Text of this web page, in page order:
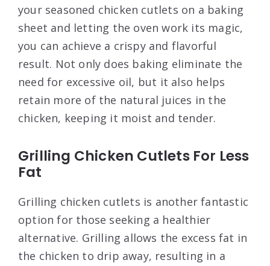
your seasoned chicken cutlets on a baking
sheet and letting the oven work its magic,
you can achieve a crispy and flavorful
result. Not only does baking eliminate the
need for excessive oil, but it also helps
retain more of the natural juices in the
chicken, keeping it moist and tender.
Grilling Chicken Cutlets For Less
Fat
Grilling chicken cutlets is another fantastic
option for those seeking a healthier
alternative. Grilling allows the excess fat in
the chicken to drip away, resulting in a